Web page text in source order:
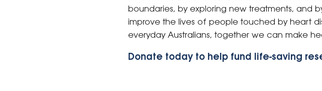
boundaries, by exploring new treatments, and
improve the lives of people touched by heart
everyday Australians, together we can make
Donate today to help fund life-saving